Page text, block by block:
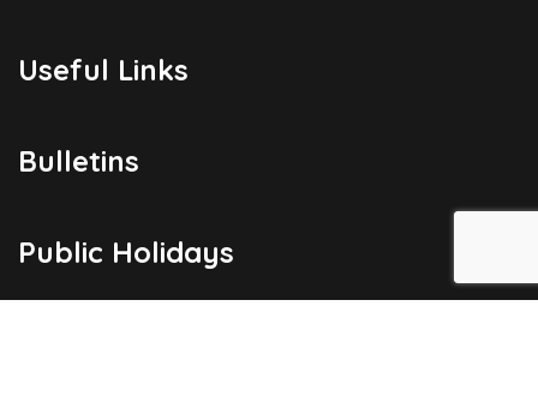
Useful Links
Bulletins
Public Holidays